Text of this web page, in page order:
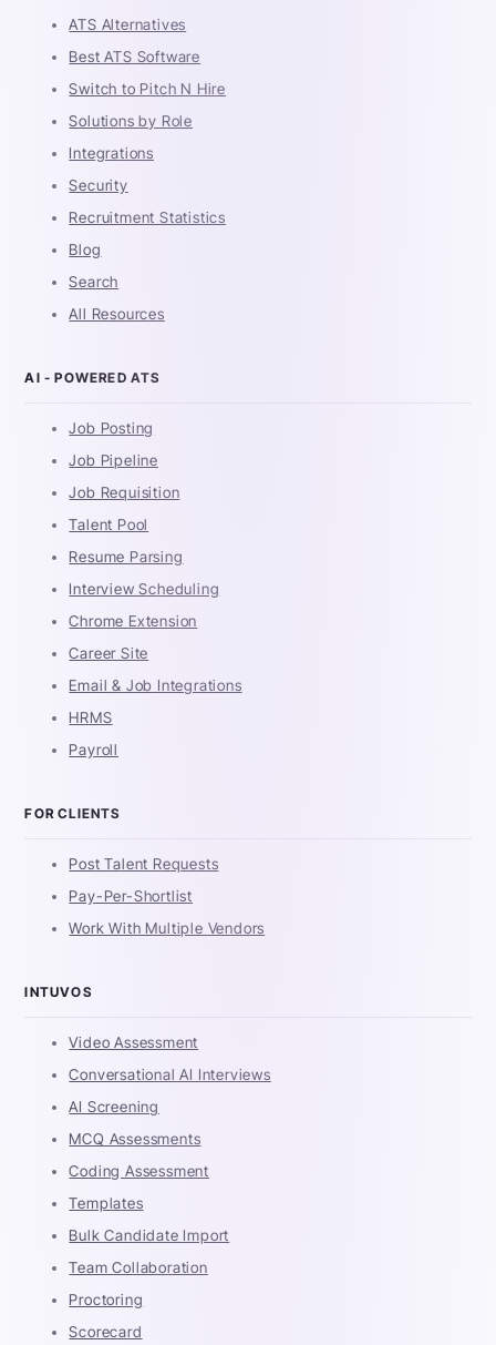
ATS Alternatives
Best ATS Software
Switch to Pitch N Hire
Solutions by Role
Integrations
Security
Recruitment Statistics
Blog
Search
All Resources
AI - POWERED ATS
Job Posting
Job Pipeline
Job Requisition
Talent Pool
Resume Parsing
Interview Scheduling
Chrome Extension
Career Site
Email & Job Integrations
HRMS
Payroll
FOR CLIENTS
Post Talent Requests
Pay-Per-Shortlist
Work With Multiple Vendors
INTUVOS
Video Assessment
Conversational AI Interviews
AI Screening
MCQ Assessments
Coding Assessment
Templates
Bulk Candidate Import
Team Collaboration
Proctoring
Scorecard